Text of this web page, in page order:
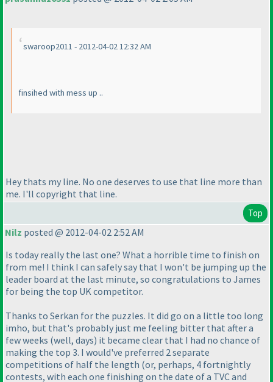
swaroop2011 - 2012-04-02 12:32 AM
finsihed with mess up ..
Hey thats my line. No one deserves to use that line more than
me. I'll copyright that line.
Top
Nilz posted @ 2012-04-02 2:52 AM
Is today really the last one? What a horrible time to finish on
from me! I think I can safely say that I won't be jumping up the
leader board at the last minute, so congratulations to James
for being the top UK competitor.
Thanks to Serkan for the puzzles. It did go on a little too long
imho, but that's probably just me feeling bitter that after a
few weeks (well, days) it became clear that I had no chance of
making the top 3. I would've preferred 2 separate
competitions of half the length (or, perhaps, 4 fortnightly
contests, with each one finishing on the date of a TVC and